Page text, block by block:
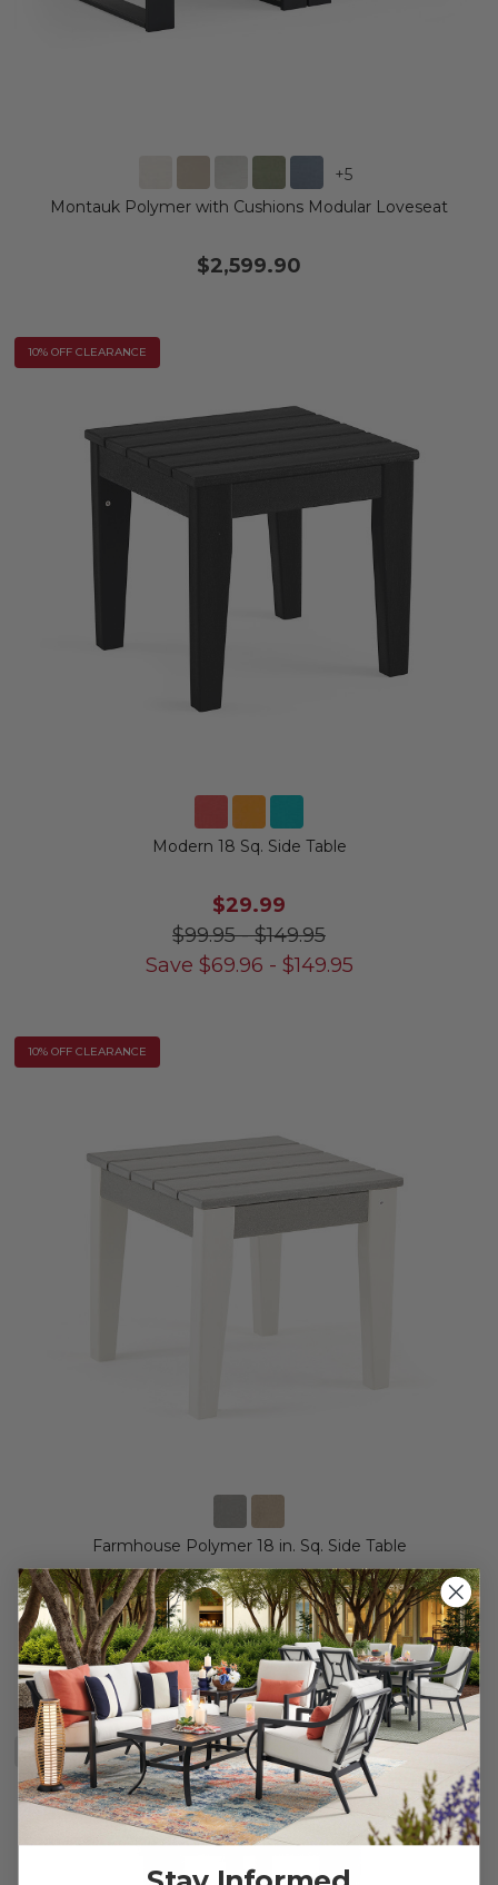
+5
Montauk Polymer with Cushions Modular Loveseat
$2,599.90
10% OFF CLEARANCE
Modern 18 Sq. Side Table
$29.99
$99.95-$149.95
Save $69.96 - $149.95
10% OFF CLEARANCE
Farmhouse Polymer 18 in. Sq. Side Table
$69.95
$169.95
Save $100.00
BESTSELLER